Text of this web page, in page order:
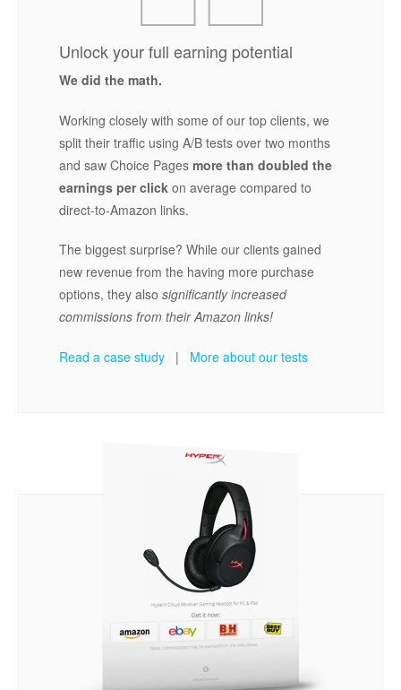
Unlock your full earning potential
We did the math.
Working closely with some of our top clients, we
split their traffic using A/B tests over two months
and saw Choice Pages more than doubled the
earnings per click on average compared to
direct-to-Amazon links.
The biggest surprise? While our clients gained
new revenue from the having more purchase
options, they also significantly increased
commissions from their Amazon links!
Read a case study | More about our tests